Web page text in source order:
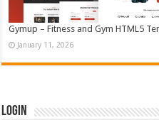
Gymup – Fitness and Gym HTML5
January 11, 2026
Login